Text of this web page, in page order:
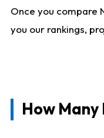
Once you compare
you our rankings,
How Many